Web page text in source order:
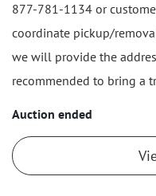
877-781-1134 or
coordinate pickup/
we will provide the
recommended to bring a
Auction ended